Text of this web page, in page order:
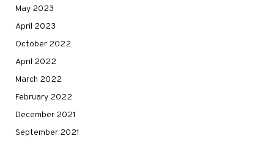
May 2023
April 2023
October 2022
April 2022
March 2022
February 2022
December 2021
September 2021